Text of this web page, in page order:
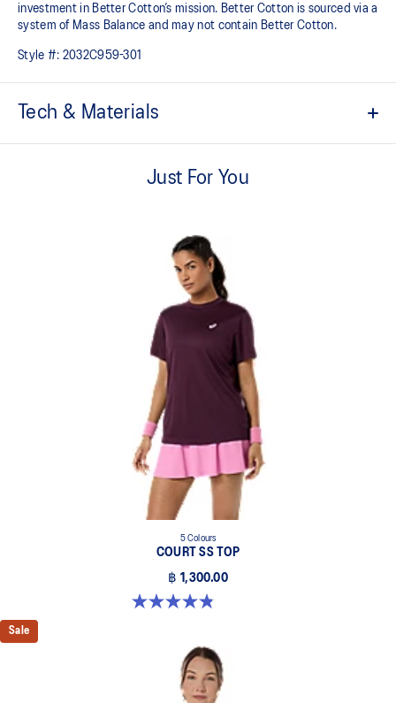
investment in Better Cotton’s mission. Better Cotton is sourced via a
system of Mass Balance and may not contain Better Cotton.
Style #: 2032C959-301
Tech & Materials
ASICS partners with Better Cotton to improve cotton farming
globally. By choosing our cotton products, you’re supporting
our investment in Better Cotton’s mission. Better Cotton is
sourced via a system of Mass Balance and may not contain
60% Cotton, 40% Polyester
Just For You
5 Colours
COURT SS TOP
฿ 1,300.00
4.8 out of 5 stars. 55 reviews
Sale